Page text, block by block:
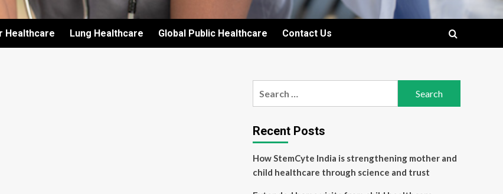
Healthcare Lung Healthcare Global Public Healthcare Contact Us
Recent Posts
How StemCyte India is strengthening mother and
child healthcare through science and trust